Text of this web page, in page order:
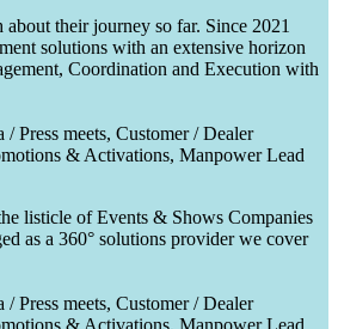
their journey so far. Since 2021
solutions with an extensive horizon
Coordination and Execution with
Press meets, Customer / Dealer
& Activations, Manpower Lead
listicle of Events & Shows Companies
as a 360° solutions provider we cover
Press meets, Customer / Dealer
& Activations, Manpower Lead